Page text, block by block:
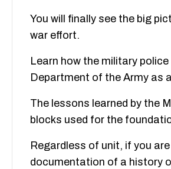
You will finally see the big
war effort.
Learn how the military
Department of the Army as
The lessons learned by the
blocks used for the
Regardless of unit, if you
documentation of a history